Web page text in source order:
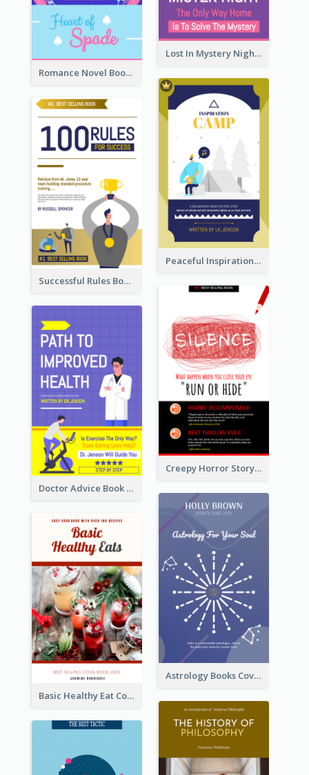
Lost In Mystery Night Book Cover
Romance Novel Book Cover
Peaceful Inspirational Camping Book Cover
Successful Rules Book Cover Design
Creepy Horror Story Book Cover Design
Doctor Advice Book Cover Design
Astrology Books Cover Design
Basic Healthy Eat Cooking Book Cover